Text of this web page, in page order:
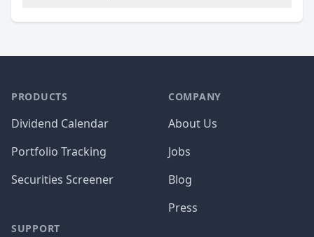
PRODUCTS
Dividend Calendar
Portfolio Tracking
Securities Screener
SUPPORT
COMPANY
About Us
Jobs
Blog
Press